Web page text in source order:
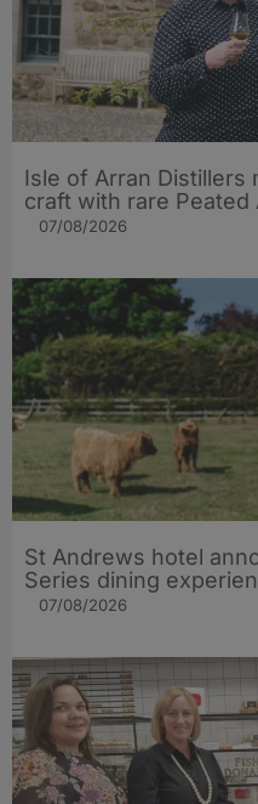
Isle of Arran Distillers
craft with rare Peated
07/08/2026
St Andrews hotel
Series dining
07/08/2026